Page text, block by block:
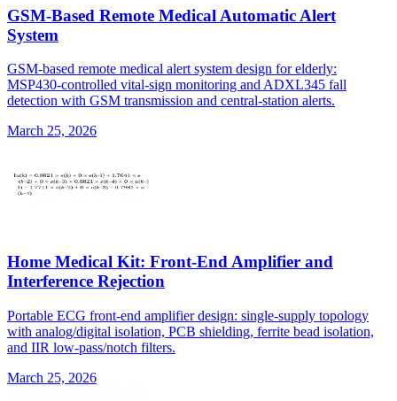
GSM-Based Remote Medical Automatic Alert
System
GSM-based remote medical alert system design for elderly:
MSP430-controlled vital-sign monitoring and ADXL345 fall
detection with GSM transmission and central-station alerts.
March 25, 2026
Home Medical Kit: Front-End Amplifier and
Interference Rejection
Portable ECG front-end amplifier design: single-supply topology
with analog/digital isolation, PCB shielding, ferrite bead isolation,
and IIR low-pass/notch filters.
March 25, 2026